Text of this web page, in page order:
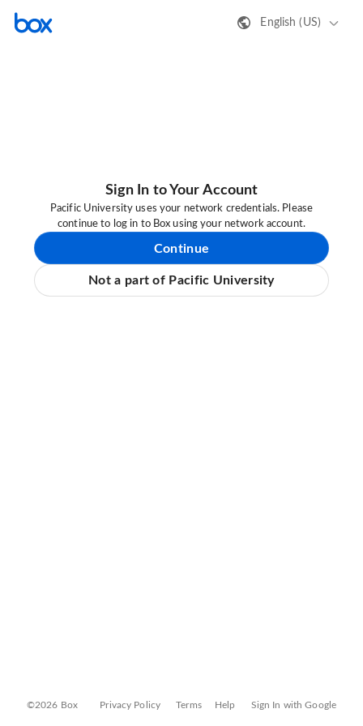
English (US)
Sign In to Your Account
Pacific University uses your network credentials. Please
continue to log in to Box using your network account.
Continue
Not a part of Pacific University
©2026 Box Privacy Policy Terms Help Sign In with Google